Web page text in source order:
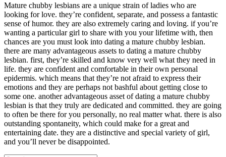
Mature chubby lesbians are a unique strain of ladies who are
looking for love. they’re confident, separate, and possess a fantastic
sense of humor. they are also extremely caring and loving. if you’re
wanting a particular girl to share with you your lifetime with, then
chances are you must look into dating a mature chubby lesbian.
there are many advantageous assets to dating a mature chubby
lesbian. first, they’re skilled and know very well what they need in
life. they are confident and comfortable in their own personal
epidermis. which means that they’re not afraid to express their
emotions and they are perhaps not bashful about getting close to
some one. another advantageous asset of dating a mature chubby
lesbian is that they truly are dedicated and committed. they are going
to often be there for you personally, no real matter what. there is also
outstanding spontaneity, which could make for a great and
entertaining date. they are a distinctive and special variety of girl,
and you’ll never be disappointed.